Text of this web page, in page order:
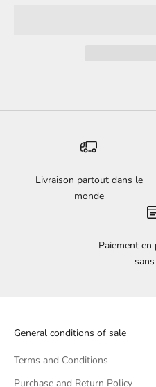
Livraison partout dans le
monde
Paiement
General conditions of sale
Terms and Conditions
Purchase and Return Policy